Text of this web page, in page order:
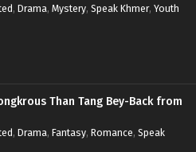
, Drama, Mystery, Speak Khmer, Youth
Than Tang Bey-Back from
, Drama, Fantasy, Romance, Speak